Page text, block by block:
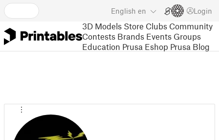
English en Login
3D Models Store Clubs Community
Contests Brands Events Groups
Education Prusa Eshop Prusa Blog